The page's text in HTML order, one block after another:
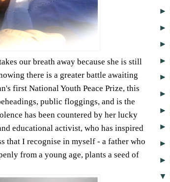
our breath away because she is still
there is a greater battle awaiting
first National Youth Peace Prize, this
public floggings, and is the
has been countered by her lucky
educational activist, who has inspired
that I recognise in myself - a father who
from a young age, plants a seed of
►
►
►
►
►
►
►
►
►
►
▼